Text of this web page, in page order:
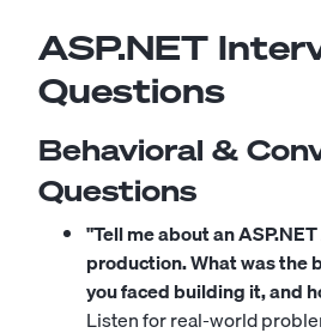
ASP.NET
Questions
Behavioral &
Questions
"Tell me about an
production. What was the
you faced building it, and
Listen for real-world